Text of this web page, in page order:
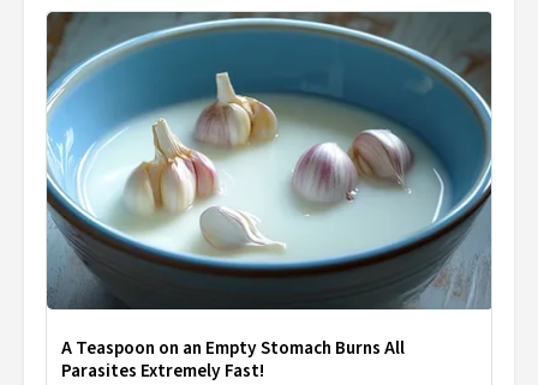
A Teaspoon on an Empty Stomach Burns All
Parasites Extremely Fast!